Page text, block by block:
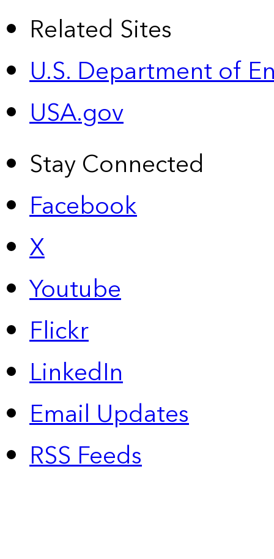
Related Sites
U.S. Department of
USA.gov
Stay Connected
Facebook
X
Youtube
Flickr
LinkedIn
Email Updates
RSS Feeds